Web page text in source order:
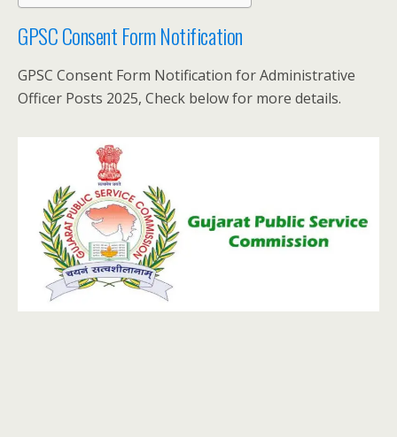
GPSC Consent Form Notification
GPSC Consent Form Notification for Administrative
Officer Posts 2025, Check below for more details.